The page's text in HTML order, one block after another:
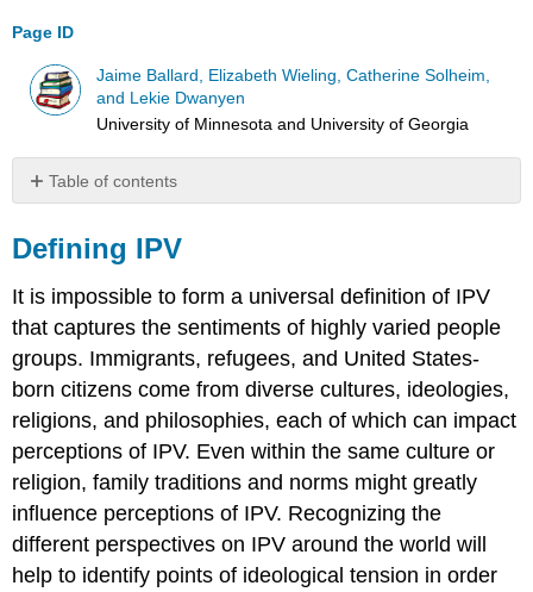
Page ID
Jaime Ballard, Elizabeth Wieling, Catherine Solheim,
and Lekie Dwanyen
University of Minnesota and University of Georgia
Table of contents
IPV
Variation
Perceptions
of
IPV
Definition
of
IPV
in
the
States
Defining IPV
It is impossible to form a universal definition of IPV
that captures the sentiments of highly varied people
groups. Immigrants, refugees, and United States-
born citizens come from diverse cultures, ideologies,
religions, and philosophies, each of which can impact
perceptions of IPV. Even within the same culture or
religion, family traditions and norms might greatly
influence perceptions of IPV. Recognizing the
different perspectives on IPV around the world will
help to identify points of ideological tension in order